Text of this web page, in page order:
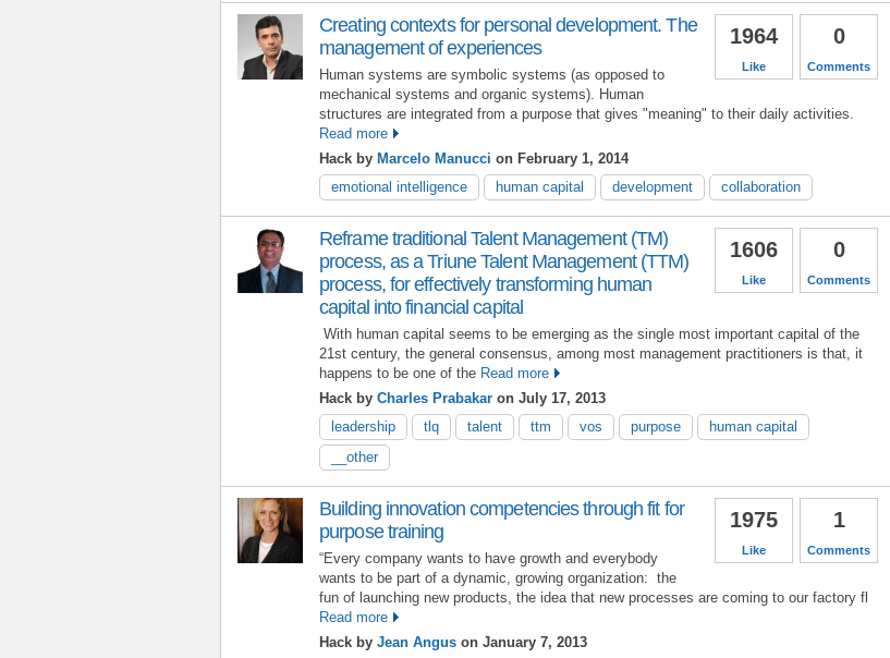
0
Comments
1964
Like
Creating contexts for personal development. The
management of experiences
Human systems are symbolic systems (as opposed to
mechanical systems and organic systems). Human
structures are integrated from a purpose that gives "meaning" to their daily activities.
Read more
Hack by Marcelo Manucci on February 1, 2014
emotional intelligence
human capital development collaboration
0
Comments
1606
Like
Reframe traditional Talent Management (TM)
process, as a Triune Talent Management (TTM)
process, for effectively transforming human
capital into financial capital
With human capital seems to be emerging as the single most important capital of the
21st century, the general consensus, among most management practitioners is that, it
happens to be one of the Read more
Hack by Charles Prabakar on July 17, 2013
leadership
tlq talent ttm vos purpose
human capital
__other
1
Comments
1975
Like
Building innovation competencies through fit for
purpose training
“Every company wants to have growth and everybody
wants to be part of a dynamic, growing organization: the
fun of launching new products, the idea that new processes are coming to our factory fl
Read more
Hack by Jean Angus on January 7, 2013